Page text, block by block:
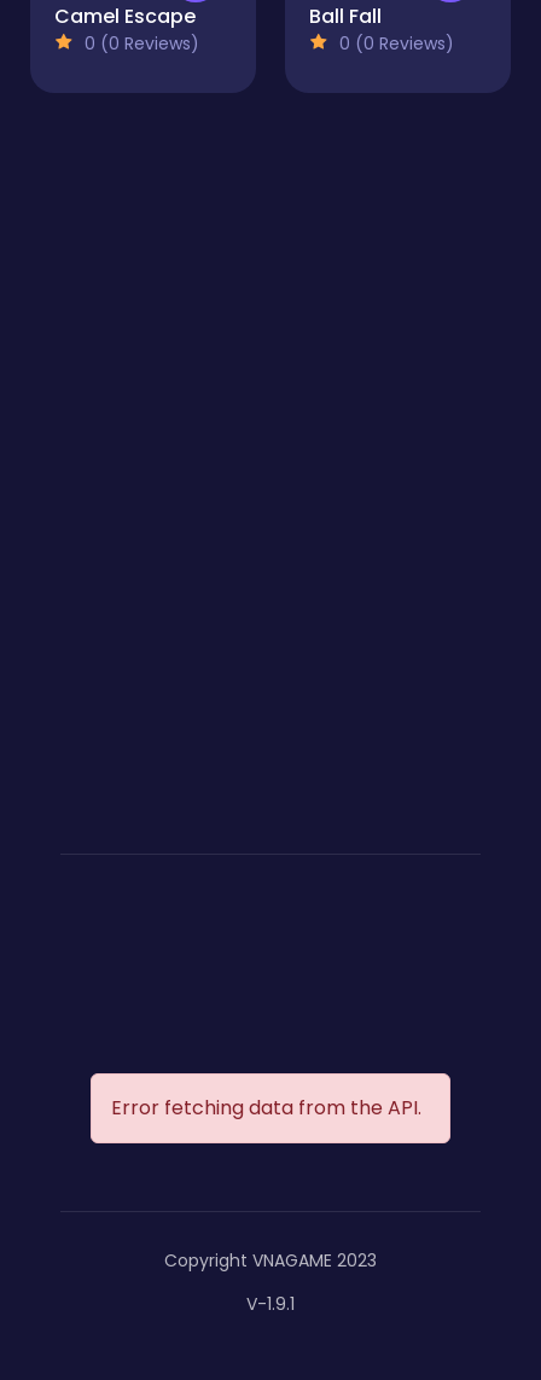
Camel Escape
0 (0 Reviews)
Ball Fall
0 (0 Reviews)
Error fetching data from the API.
Copyright VNAGAME 2023
V-1.9.1